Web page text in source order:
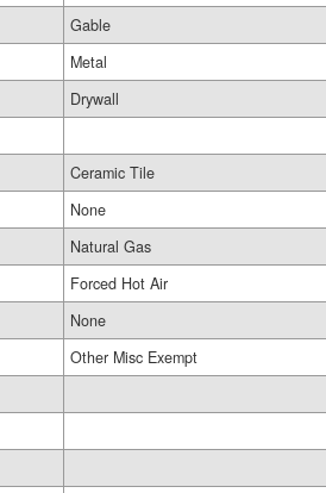
Gable
Metal
Drywall
Ceramic Tile
None
Natural Gas
Forced Hot Air
None
Other Misc Exempt